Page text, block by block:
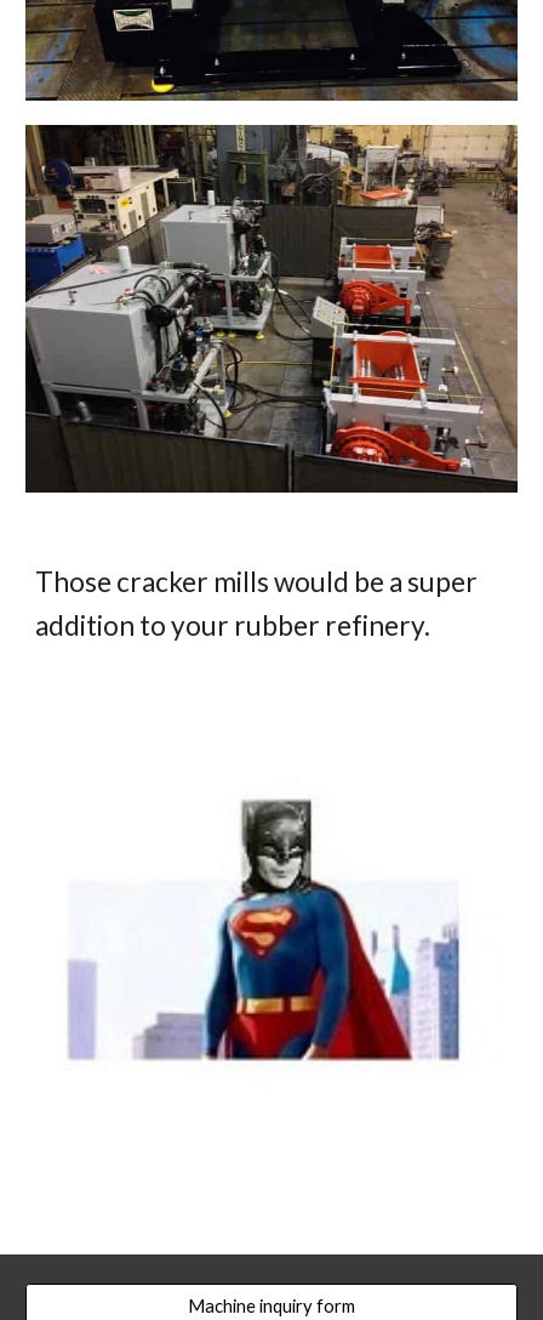
Those cracker mills would be a super
addition to your rubber refinery.
Machine inquiry form